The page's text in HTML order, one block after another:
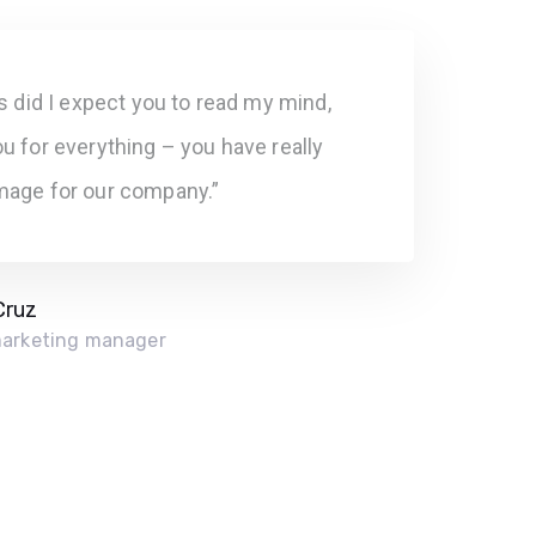
did I expect you to read my mind,
for everything – you have really
for our company.”
manager